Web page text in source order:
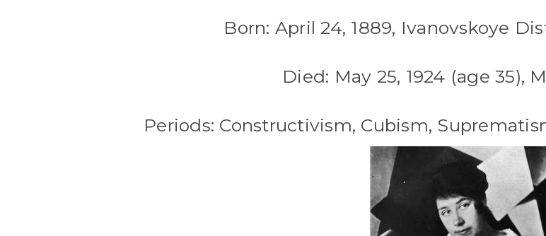
Born: April 24, 1889, Ivanovskoye
Died: May 25, 1924 (age 35),
Periods: Constructivism, Cubism,